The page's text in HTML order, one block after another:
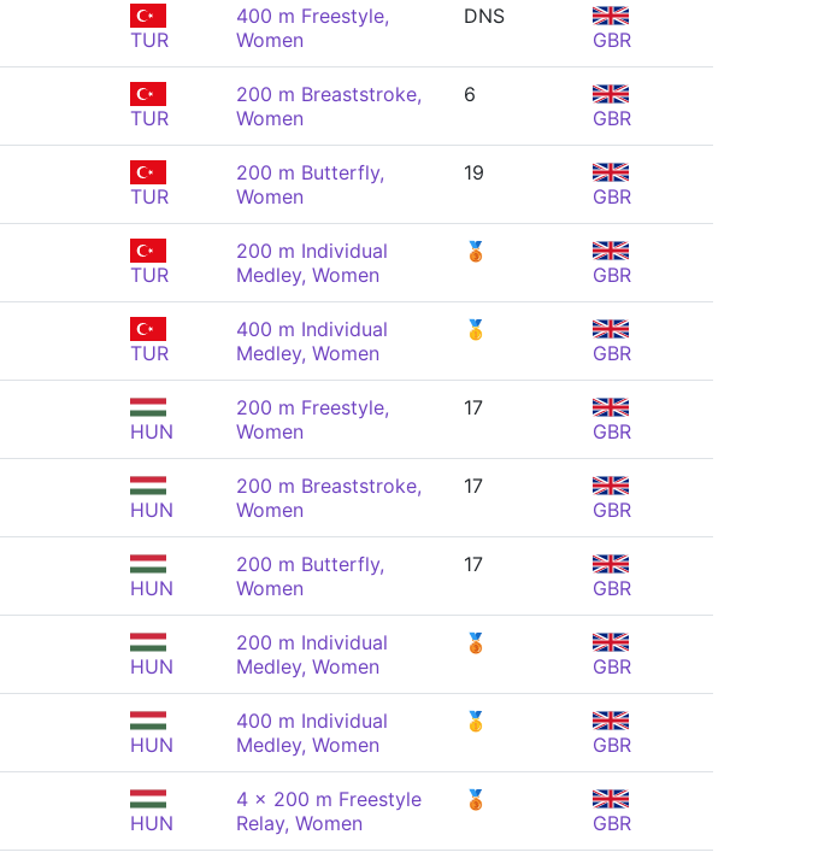
TUR
400 m Freestyle,
Women
DNS
GBR
TUR
200 m Breaststroke,
Women
6
GBR
TUR
200 m Butterfly,
Women
19
GBR
TUR
200 m Individual
Medley, Women
🥉
GBR
TUR
400 m Individual
Medley, Women
🥇
GBR
HUN
200 m Freestyle,
Women
17
GBR
HUN
200 m Breaststroke,
Women
17
GBR
HUN
200 m Butterfly,
Women
17
GBR
HUN
200 m Individual
Medley, Women
🥉
GBR
HUN
400 m Individual
Medley, Women
🥇
GBR
HUN
4 x 200 m Freestyle
Relay, Women
🥉
GBR